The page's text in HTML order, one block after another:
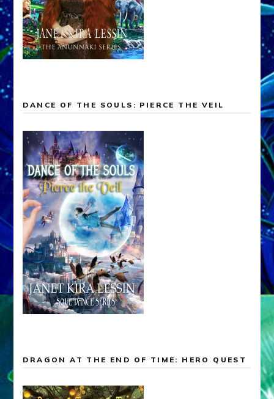
DANCE OF THE SOULS: PIERCE THE VEIL
DRAGON AT THE END OF TIME: HERO QUEST